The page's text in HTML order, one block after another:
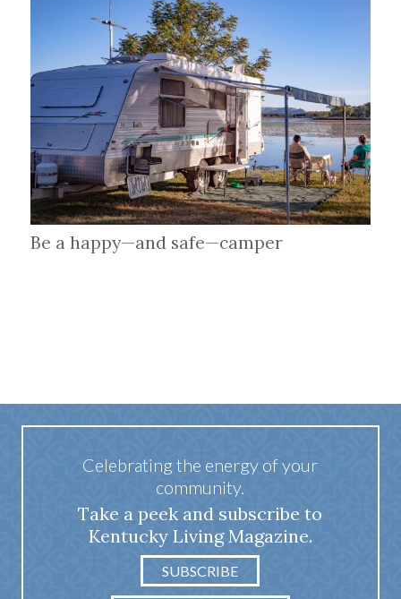
Be a happy—and safe—camper
Celebrating the energy of your
community.
Take a peek and subscribe to
Kentucky Living Magazine.
SUBSCRIBE